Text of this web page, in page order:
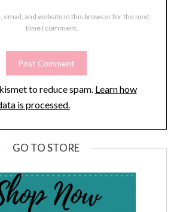
email, and website in this browser for the next
time I comment.
to reduce spam. Learn how
is processed.
GO TO STORE